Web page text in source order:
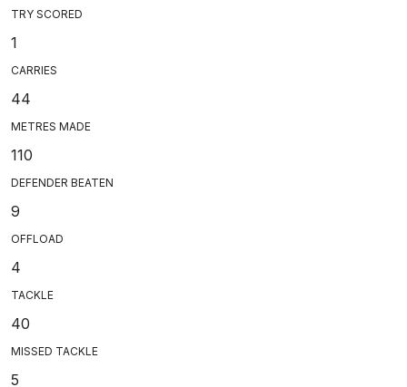
TRY SCORED
1
CARRIES
44
METRES MADE
110
DEFENDER BEATEN
9
OFFLOAD
4
TACKLE
40
MISSED TACKLE
5